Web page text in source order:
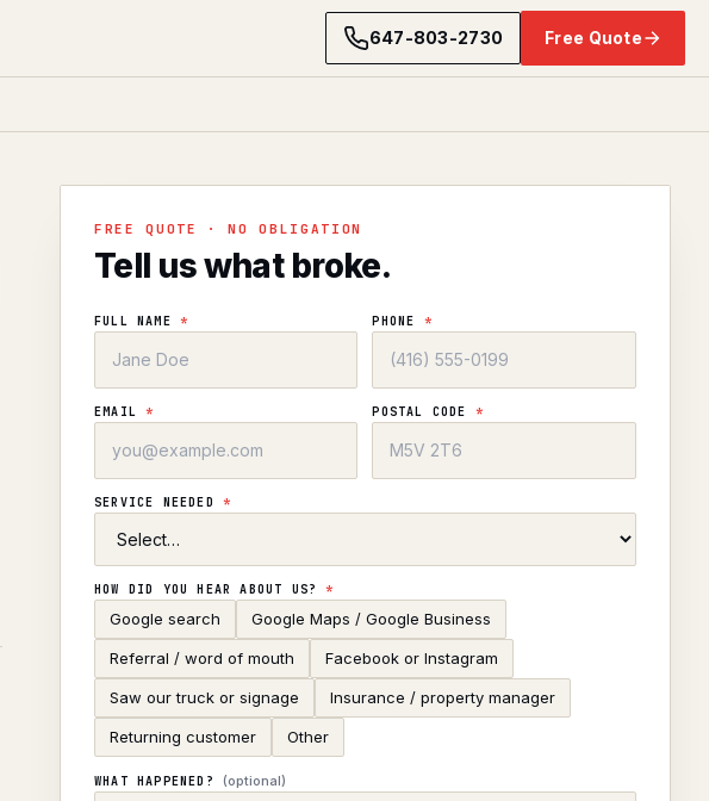
647-803-2730 Free Quote
FREE QUOTE · NO OBLIGATION
Tell us what broke.
FULL NAME * PHONE *
EMAIL * POSTAL CODE *
SERVICE NEEDED *
HOW DID YOU HEAR ABOUT US?*
Google search Google Maps / Google Business
Referral / word of mouth Facebook or Instagram
Saw our truck or signage Insurance / property manager
Returning customer Other
WHAT HAPPENED? (optional)